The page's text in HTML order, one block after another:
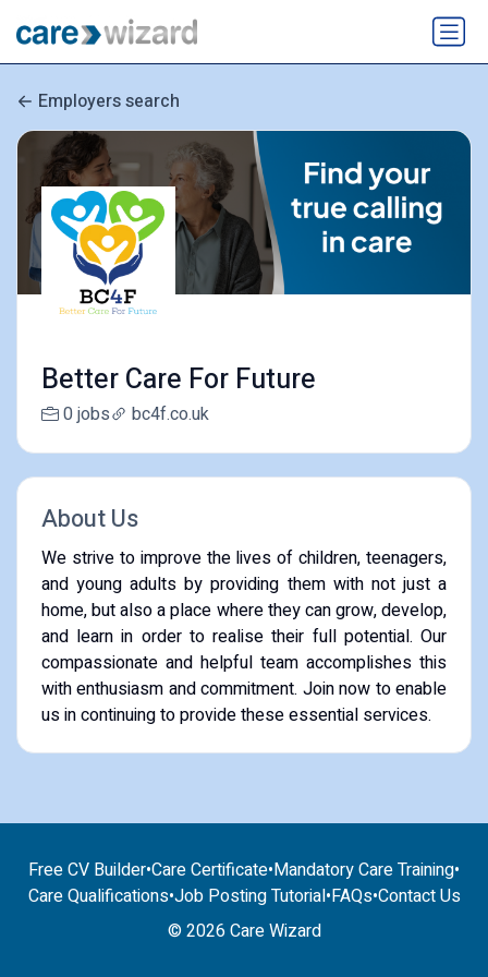
Employers search
Better Care For Future
0 jobs bc4f.co.uk
About Us
We strive to improve the lives of children, teenagers,
and young adults by providing them with not just a
home, but also a place where they can grow, develop,
and learn in order to realise their full potential. Our
compassionate and helpful team accomplishes this
with enthusiasm and commitment. Join now to enable
us in continuing to provide these essential services.
Free CV Builder•Care Certificate•Mandatory Care Training•
Care Qualifications•Job Posting Tutorial•FAQs•Contact Us
© 2026 Care Wizard